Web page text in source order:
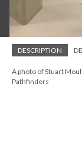
DESCRIPTION
A photo of Stuart
Pathfinders